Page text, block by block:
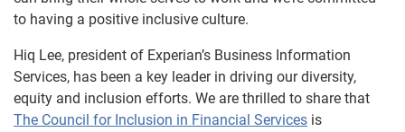
to having a positive inclusive culture.
Hiq Lee, president of Experian’s Business Information
Services, has been a key leader in driving our diversity,
equity and inclusion efforts. We are thrilled to share that
The Council for Inclusion in Financial Services is